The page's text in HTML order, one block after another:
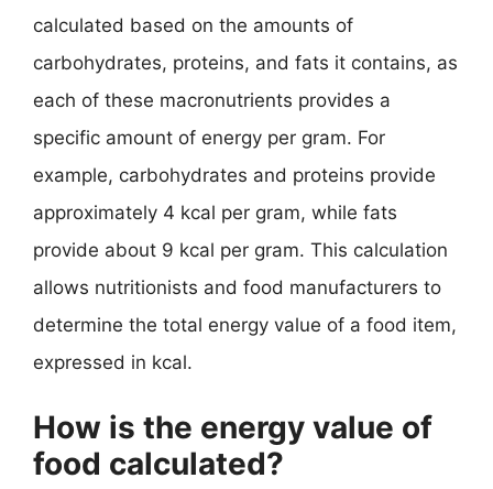
calculated based on the amounts of
carbohydrates, proteins, and fats it contains, as
each of these macronutrients provides a
specific amount of energy per gram. For
example, carbohydrates and proteins provide
approximately 4 kcal per gram, while fats
provide about 9 kcal per gram. This calculation
allows nutritionists and food manufacturers to
determine the total energy value of a food item,
expressed in kcal.
How is the energy value of
food calculated?